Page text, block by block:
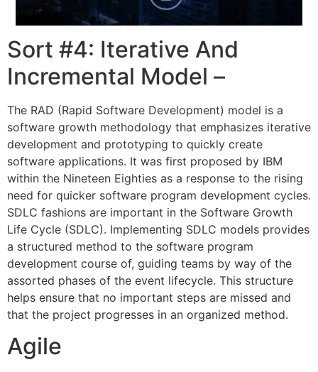
Sort #4: Iterative And
Incremental Model –
The RAD (Rapid Software Development) model is a
software growth methodology that emphasizes iterative
development and prototyping to quickly create
software applications. It was first proposed by IBM
within the Nineteen Eighties as a response to the rising
need for quicker software program development cycles.
SDLC fashions are important in the Software Growth
Life Cycle (SDLC). Implementing SDLC models provides
a structured method to the software program
development course of, guiding teams by way of the
assorted phases of the event lifecycle. This structure
helps ensure that no important steps are missed and
that the project progresses in an organized method.
Agile